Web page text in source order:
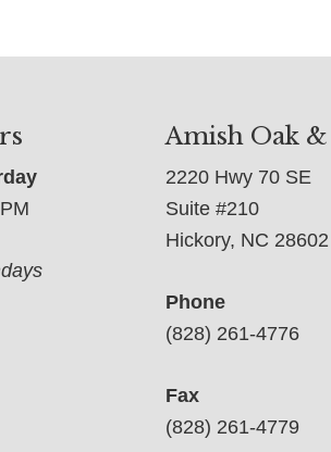
Amish Oak
2220 Hwy 70 SE
Suite #210
Hickory, NC 28602
Phone
(828) 261-4776
Fax
(828) 261-4779